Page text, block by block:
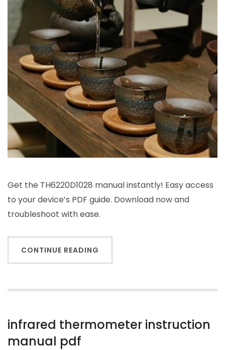
Get the TH6220D1028 manual instantly! Easy access
to your device’s PDF guide. Download now and
troubleshoot with ease.
CONTINUE READING
infrared thermometer instruction
manual pdf